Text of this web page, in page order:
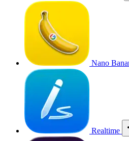
Nano
Realtime